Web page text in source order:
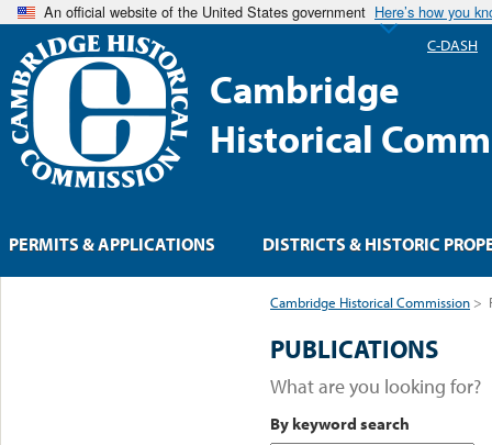
An official website of the United States government Here’s how you
Cambridge
Historical
Cambridge Historical Commission >
PUBLICATIONS
What are you looking for?
By keyword search
PERMITS & APPLICATIONS DISTRICTS & HISTORIC
C-DASH